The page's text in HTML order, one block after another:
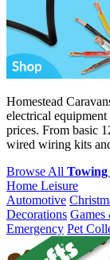
Homestead
electrical
prices. From basic
wired wiring kits
Browse All
Home Leisure
Automotive
Decorations Games
Emergency Pet